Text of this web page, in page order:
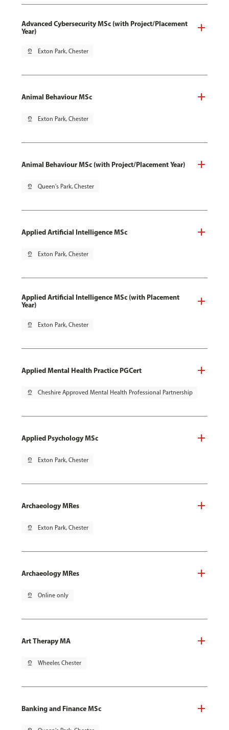
Advanced Cybersecurity MSc (with Project/Placement
Year)
pin_drop Exton Park, Chester
Animal Behaviour MSc
pin_drop Exton Park, Chester
Animal Behaviour MSc (with Project/Placement Year)
pin_drop Queen's Park, Chester
Applied Artificial Intelligence MSc
pin_drop Exton Park, Chester
Applied Artificial Intelligence MSc (with Placement
Year)
pin_drop Exton Park, Chester
Applied Mental Health Practice PGCert
pin_drop Cheshire Approved Mental Health Professional Partnership
Applied Psychology MSc
pin_drop Exton Park, Chester
Archaeology MRes
pin_drop Exton Park, Chester
Archaeology MRes
pin_drop Online only
Art Therapy MA
pin_drop Wheeler, Chester
Banking and Finance MSc